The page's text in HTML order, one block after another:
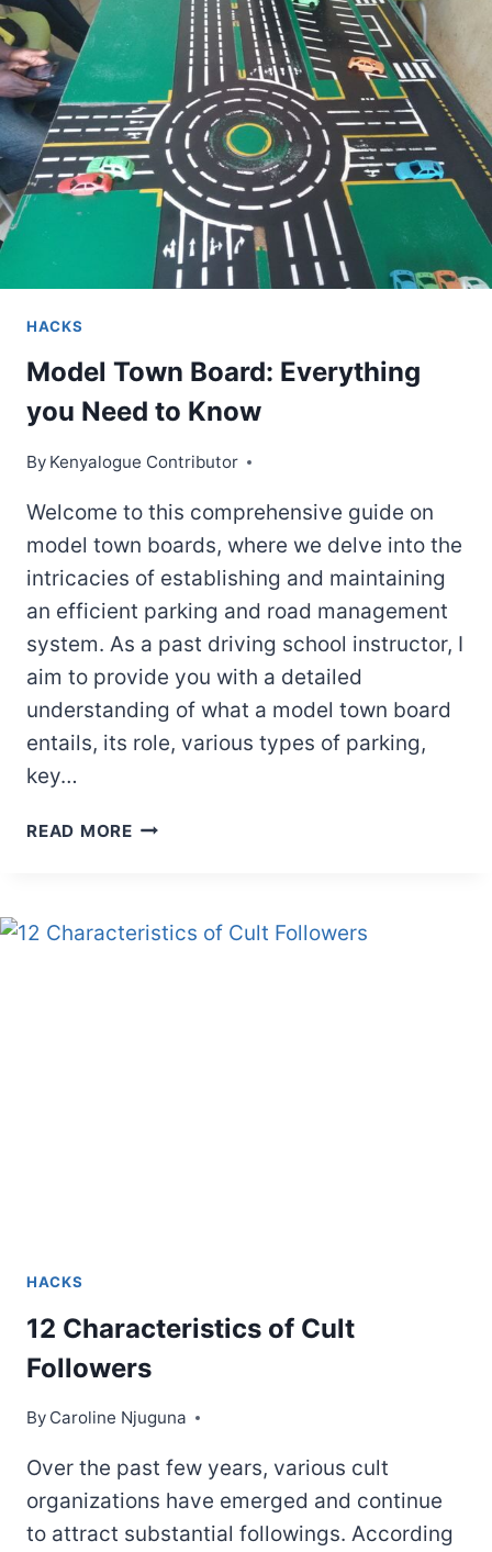
WHEN
TO
USE
THEM
HACKS
Model Town Board: Everything
you Need to Know
By Kenyalogue Contributor
Welcome to this comprehensive guide on
model town boards, where we delve into the
intricacies of establishing and maintaining
an efficient parking and road management
system. As a past driving school instructor, I
aim to provide you with a detailed
understanding of what a model town board
entails, its role, various types of parking,
key…
READ MOREMODEL
YOU
HACKS
12 Characteristics of Cult
Followers
By Caroline Njuguna
Over the past few years, various cult
organizations have emerged and continue
to attract substantial followings. According